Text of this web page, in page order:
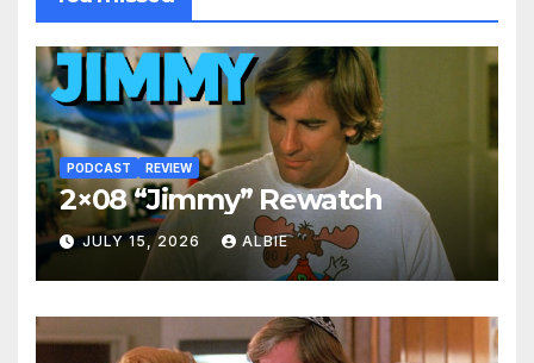
PODCAST REVIEW
2×08 “Jimmy” Rewatch
JULY 15, 2026 ALBIE